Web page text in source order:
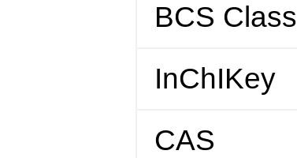
BCS Class
InChIKey
CAS
DataBase